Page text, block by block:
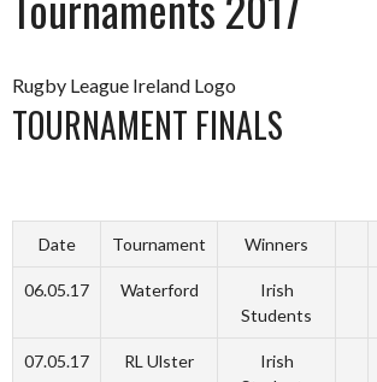
Rugby League Ireland Logo
TOURNAMENT FINALS
Date Tournament Winners
06.05.17 Waterford
Irish
Students
07.05.17 RL Ulster
Irish